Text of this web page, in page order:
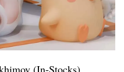
(In-Stocks)